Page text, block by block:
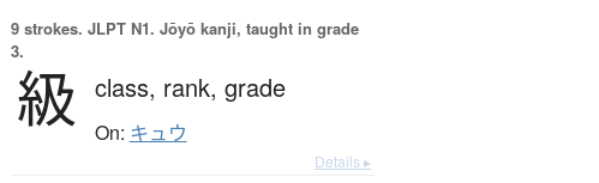
9 strokes. JLPT N1. Jōyō kanji, taught in grade
3.
級 class, rank, grade
On: キュウ
Details ▸